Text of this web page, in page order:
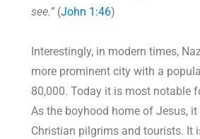
see.” (John 1:46)
Interestingly, in modern times,
more prominent city with a
80,000. Today it is most notable
As the boyhood home of Jesus,
Christian pilgrims and tourists. It